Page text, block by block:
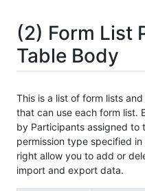
(2) Form List
Table Body
This is a list of form lists
that can use each form list.
by Participants assigned to
permission type specified
right allow you to add or
import and export data.